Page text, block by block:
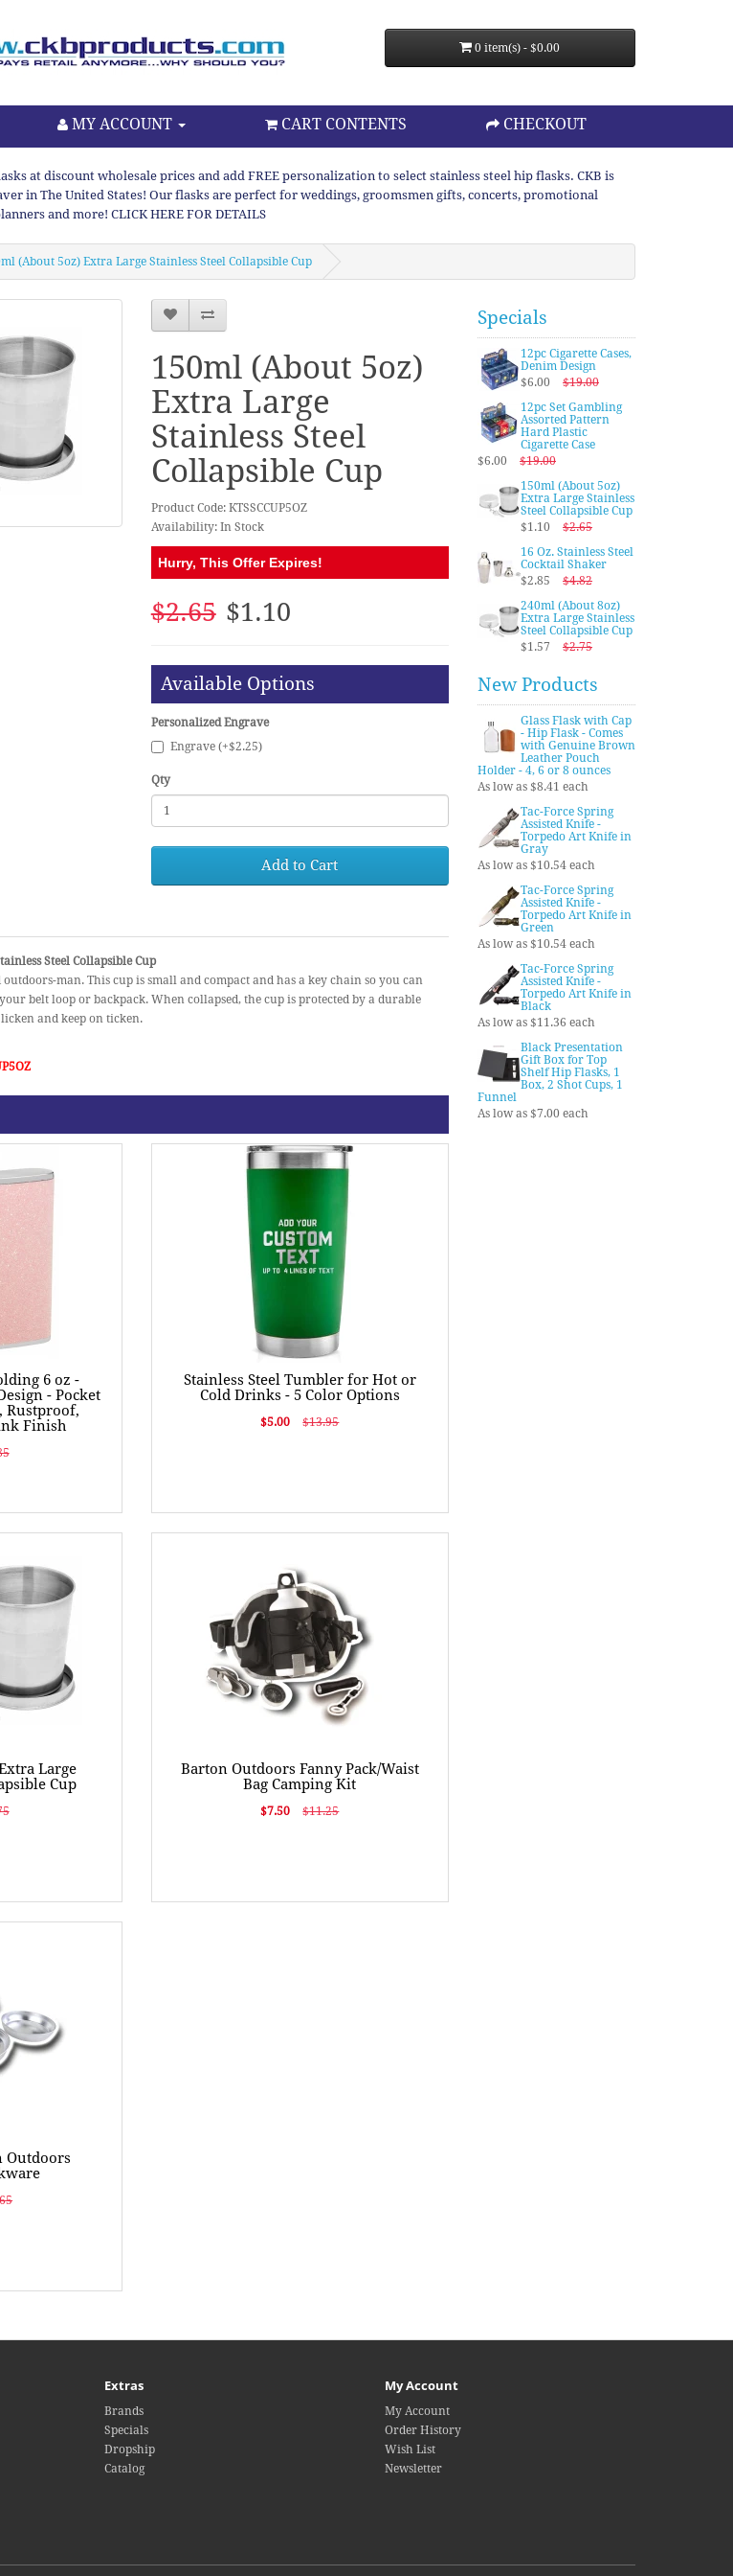
0 item(s) - $0.00
MY ACCOUNT CART CONTENTS CHECKOUT
at discount wholesale prices and add FREE personalization to select stainless steel hip flasks. CKB is
in The United States! Our flasks are perfect for weddings, groomsmen gifts, concerts, promotional
and more! CLICK HERE FOR DETAILS
(About 5oz) Extra Large Stainless Steel Collapsible Cup
150ml (About 5oz)
Extra Large
Stainless Steel
Collapsible Cup
Product Code: KTSSCCUP5OZ
Availability: In Stock
Hurry, This Offer Expires!
$2.65 $1.10
Available Options
Personalized Engrave
Engrave (+$2.25)
Qty
Add to Cart
Steel Collapsible Cup
man. This cup is small and compact and has a key chain so you can
belt loop or backpack. When collapsed, the cup is protected by a durable
and keep on ticken.
6 oz -
- Pocket
Rustproof,
Finish
Stainless Steel Tumbler for Hot or
Cold Drinks - 5 Color Options
$5.00 $13.95
Large
Cup
Barton Outdoors Fanny Pack/Waist
Bag Camping Kit
$7.50 $11.25
Specials
12pc Cigarette Cases,
Denim Design
$6.00
$19.00
12pc Set Gambling
Assorted Pattern
Hard Plastic
Cigarette Case
$6.00
$19.00
150ml (About 5oz)
Extra Large Stainless
Steel Collapsible Cup
$1.10
$2.65
16 Oz. Stainless Steel
Cocktail Shaker
$2.85
$4.82
240ml (About 8oz)
Extra Large Stainless
Steel Collapsible Cup
$1.57
$2.75
New Products
Glass Flask with Cap
- Hip Flask - Comes
with Genuine Brown
Leather Pouch
Holder - 4, 6 or 8 ounces
As low as $8.41 each
Tac-Force Spring
Assisted Knife -
Torpedo Art Knife in
Gray
As low as $10.54 each
Tac-Force Spring
Assisted Knife -
Torpedo Art Knife in
Green
As low as $10.54 each
Tac-Force Spring
Assisted Knife -
Torpedo Art Knife in
Black
As low as $11.36 each
Black Presentation
Gift Box for Top
Shelf Hip Flasks, 1
Box, 2 Shot Cups, 1
Funnel
As low as $7.00 each
Extras
Brands
Specials
Dropship
Catalog
My Account
My Account
Order History
Wish List
Newsletter